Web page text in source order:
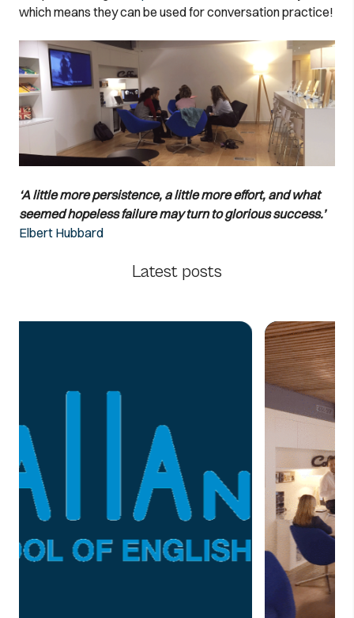
which means they can be used for conversation practice!
‘A little more persistence, a little more effort, and what
seemed hopeless failure may turn to glorious success.’
Elbert Hubbard
Latest posts